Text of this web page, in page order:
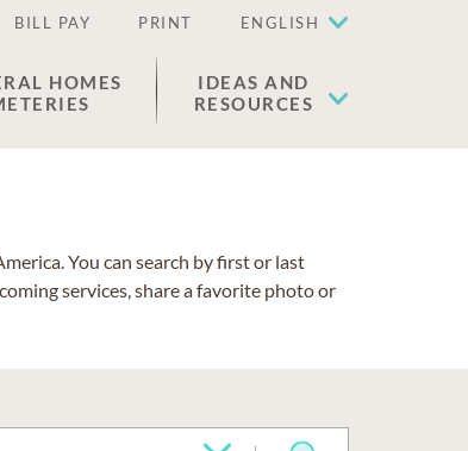
BILL PAY PRINT ENGLISH
HOMES
IDEAS AND
RESOURCES
You can search by first or last
services, share a favorite photo or